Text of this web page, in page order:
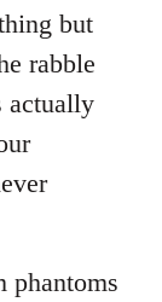
but
rabble
actually
phantoms